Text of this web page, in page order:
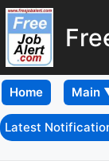
Home
Latest